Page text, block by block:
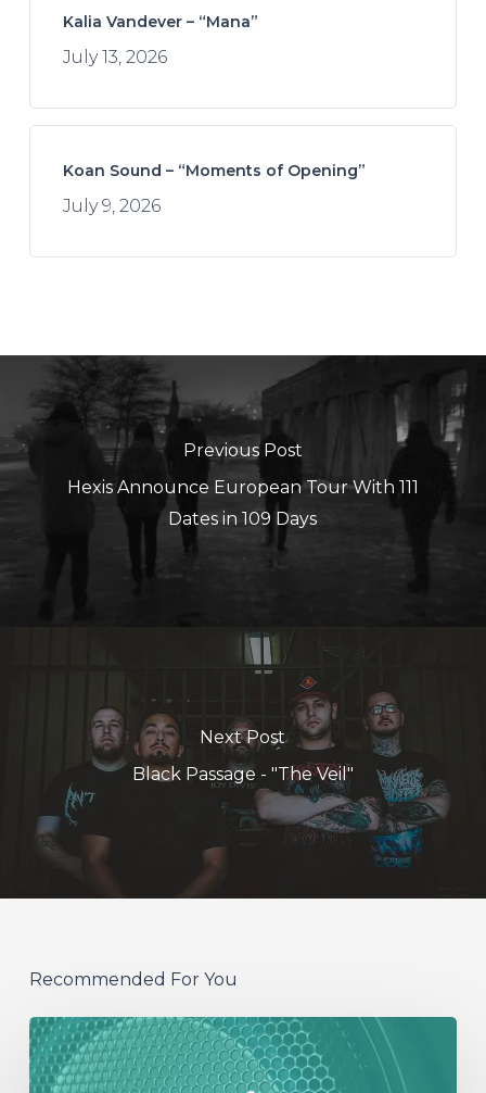
Kalia Vandever – “Mana”
July 13, 2026
Koan Sound – “Moments of Opening”
July 9, 2026
Previous Post
Hexis Announce European Tour With 111
Dates in 109 Days
Next Post
Black Passage - "The Veil"
Recommended For You
NOISY
SPEAKERS: